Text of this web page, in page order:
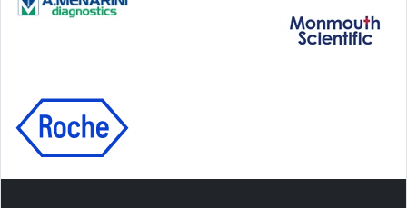
© 2000-2026 Step Communications Ltd. Registered